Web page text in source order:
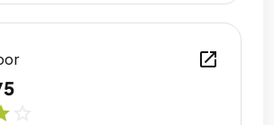
open_in_new